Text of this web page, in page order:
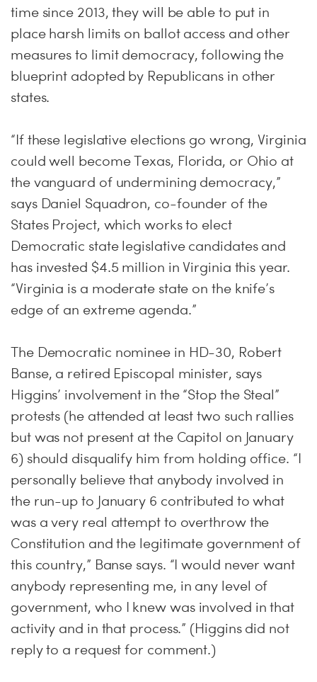
time since 2013, they will be able to put in
place harsh limits on ballot access and other
measures to limit democracy, following the
blueprint adopted by Republicans in other
states.
“If these legislative elections go wrong, Virginia
could well become Texas, Florida, or Ohio at
the vanguard of undermining democracy,”
says Daniel Squadron, co-founder of the
States Project, which works to elect
Democratic state legislative candidates and
has invested $4.5 million in Virginia this year.
“Virginia is a moderate state on the knife’s
edge of an extreme agenda.”
The Democratic nominee in HD-30, Robert
Banse, a retired Episcopal minister, says
Higgins’ involvement in the “Stop the Steal”
protests (he attended at least two such rallies
but was not present at the Capitol on January
6) should disqualify him from holding office. “I
personally believe that anybody involved in
the run-up to January 6 contributed to what
was a very real attempt to overthrow the
Constitution and the legitimate government of
this country,” Banse says. “I would never want
anybody representing me, in any level of
government, who I knew was involved in that
activity and in that process.” (Higgins did not
reply to a request for comment.)